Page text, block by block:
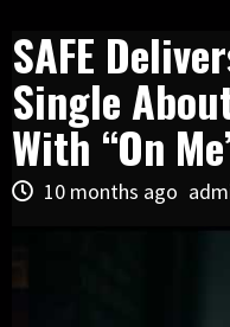
SAFE
Single
With “On
10 months ago